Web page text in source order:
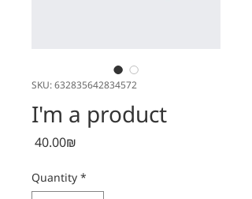
SKU: 632835642834572
I'm a product
‏40.00 ‏₪
Quantity *